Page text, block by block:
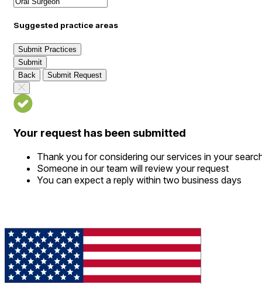
Suggested practice areas
Submit Practices
Submit
Back
Submit Request
Your request has been submitted
Thank you for considering our services in your
Someone in our team will review your request
You can expect a reply within two business days